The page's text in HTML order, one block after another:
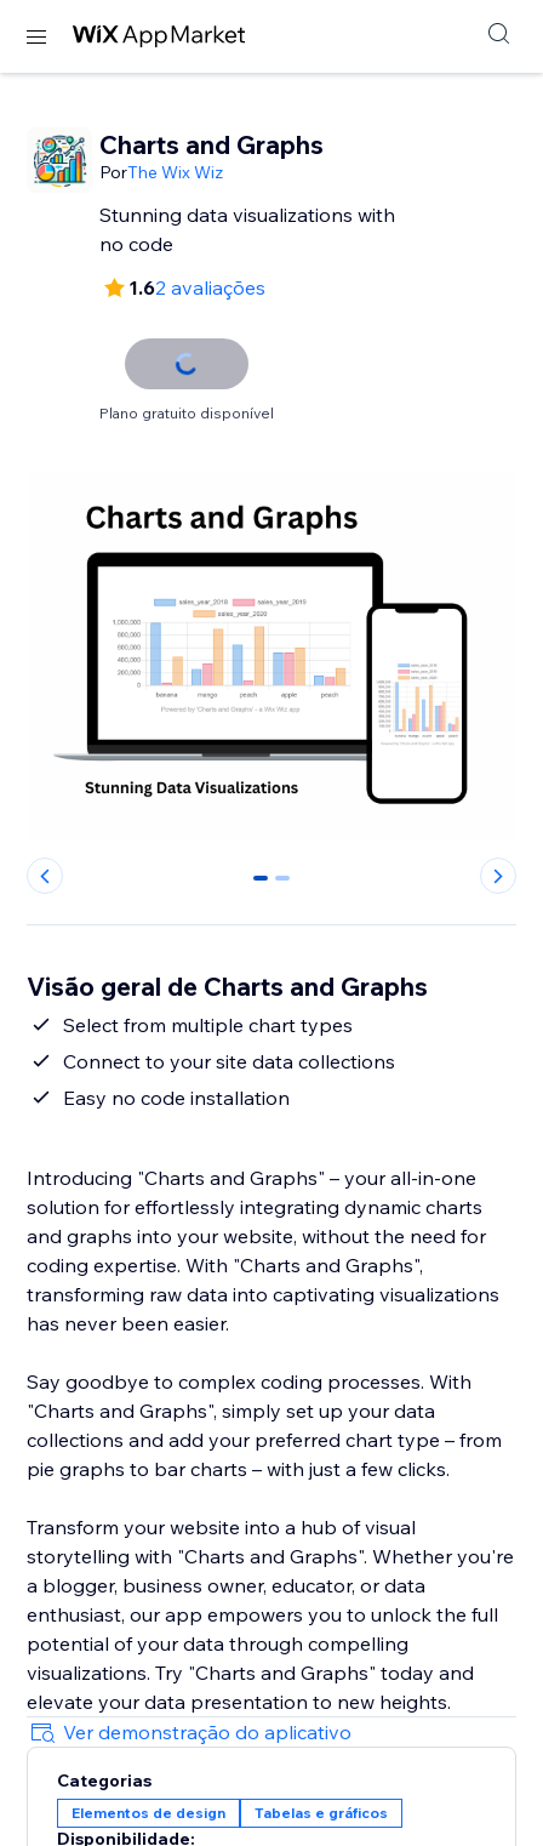
Charts and Graphs
PorThe Wix Wiz
Stunning data visualizations with
no code
1.62 avaliações
Plano gratuito disponível
0 1
Visão geral de Charts and Graphs
Select from multiple chart types
Connect to your site data collections
Easy no code installation
Introducing "Charts and Graphs" – your all-in-one
solution for effortlessly integrating dynamic charts
and graphs into your website, without the need for
coding expertise. With "Charts and Graphs",
transforming raw data into captivating visualizations
has never been easier.
Say goodbye to complex coding processes. With
"Charts and Graphs", simply set up your data
collections and add your preferred chart type – from
pie graphs to bar charts – with just a few clicks.
Transform your website into a hub of visual
storytelling with "Charts and Graphs". Whether you're
a blogger, business owner, educator, or data
enthusiast, our app empowers you to unlock the full
potential of your data through compelling
visualizations. Try "Charts and Graphs" today and
elevate your data presentation to new heights.
Ver demonstração do aplicativo
Categorias
Elementos de design Tabelas e gráficos
Disponibilidade: